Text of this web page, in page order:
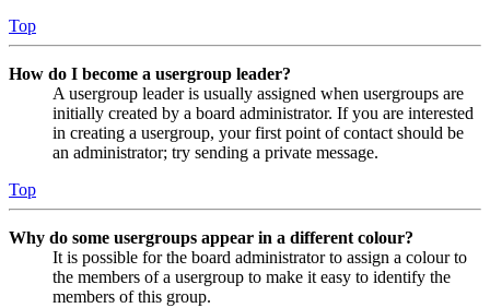
Top
How do I become a usergroup leader?
A usergroup leader is usually assigned when usergroups are
initially created by a board administrator. If you are interested
in creating a usergroup, your first point of contact should be
an administrator; try sending a private message.
Top
Why do some usergroups appear in a different colour?
It is possible for the board administrator to assign a colour to
the members of a usergroup to make it easy to identify the
members of this group.